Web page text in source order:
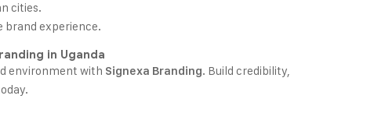
cities.
brand experience.
in Uganda
environment with Signexa Branding. Build credibility,